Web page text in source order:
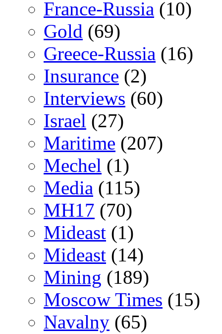
France-Russia (10)
Gold (69)
Greece-Russia (16)
Insurance (2)
Interviews (60)
Israel (27)
Maritime (207)
Mechel (1)
Media (115)
MH17 (70)
Mideast (1)
Mideast (14)
Mining (189)
Moscow Times (15)
Navalny (65)